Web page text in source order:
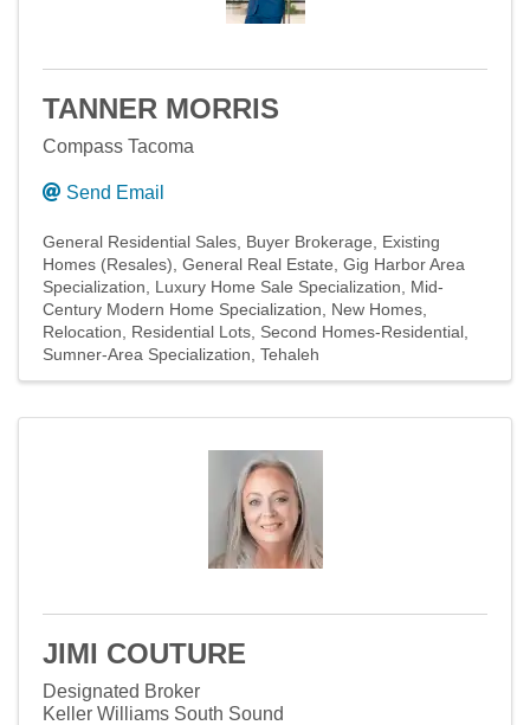
TANNER MORRIS
Compass Tacoma
Send Email
General Residential Sales Buyer Brokerage
Existing
Homes (Resales) General Real Estate Gig Harbor Area
Specialization
Luxury Home Sale Specialization
Mid-
Century Modern Home Specialization
New Homes
Relocation
Residential Lots Second Homes-Residential
Sumner-Area Specialization Tehaleh
JIMI COUTURE
Designated Broker
Keller Williams South Sound